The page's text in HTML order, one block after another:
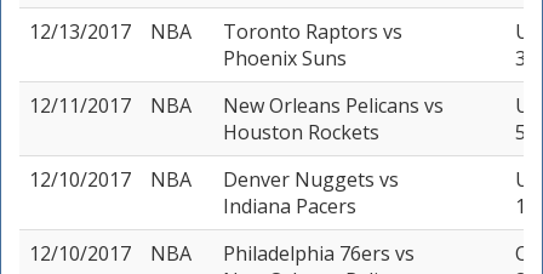
12/13/2017
NBA Toronto Raptors vs
Phoenix Suns
3
12/11/2017
NBA New Orleans Pelicans vs
Houston Rockets
5
12/10/2017
NBA Denver Nuggets vs
Indiana Pacers
1
12/10/2017
NBA Philadelphia 76ers vs